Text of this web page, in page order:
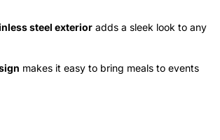
steel exterior adds a sleek look to any
makes it easy to bring meals to events